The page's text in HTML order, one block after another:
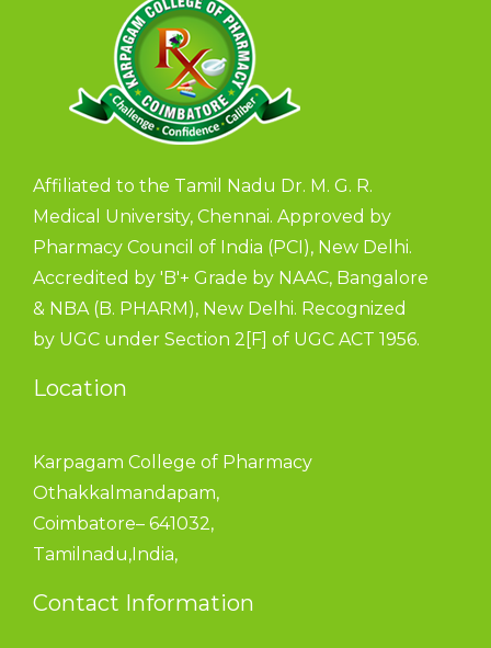
Affiliated to the Tamil Nadu Dr. M. G. R.
Medical University, Chennai. Approved by
Pharmacy Council of India (PCI), New Delhi.
Accredited by 'B'+ Grade by NAAC, Bangalore
& NBA (B. PHARM), New Delhi. Recognized
by UGC under Section 2[F] of UGC ACT 1956.
Location
Karpagam College of Pharmacy
Othakkalmandapam,
Coimbatore– 641032,
Tamilnadu,India,
Contact Information